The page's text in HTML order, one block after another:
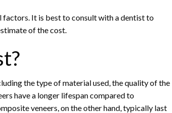
factors. It is best to consult with a dentist to
of the cost.
the type of material used, the quality of the
have a longer lifespan compared to
veneers, on the other hand, typically last